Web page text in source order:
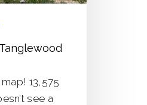
13,575
see a